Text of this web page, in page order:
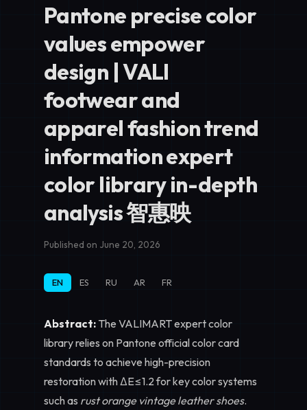
Pantone precise color
values empower
design | VALI
footwear and
apparel fashion trend
information expert
color library in-depth
analysis 智惠映
Published on June 20, 2026
EN ES RU AR FR
Abstract: The VALIMART expert color
library relies on Pantone official color card
standards to achieve high-precision
restoration with ΔE≤1.2 for key color systems
such as rust orange vintage leather shoes.